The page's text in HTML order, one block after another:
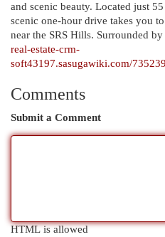
and scenic beauty. Located just
scenic one-hour drive takes you
near the SRS Hills. Surrounded
real-estate-crm-
soft43197.sasugawiki.com/
Comments
Submit a Comment
HTML is allowed